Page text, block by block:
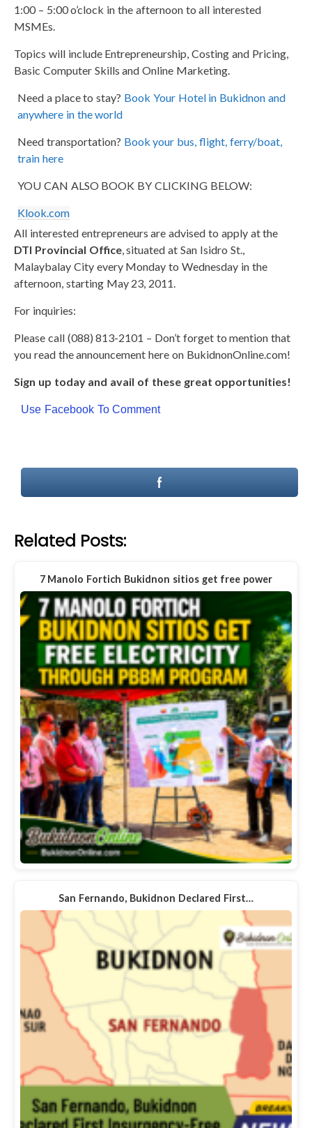
1:00 – 5:00 o’clock in the afternoon to all interested
MSMEs.
Topics will include Entrepreneurship, Costing and Pricing,
Basic Computer Skills and Online Marketing.
Need a place to stay? Book Your Hotel in Bukidnon and
anywhere in the world
Need transportation? Book your bus, flight, ferry/boat,
train here
YOU CAN ALSO BOOK BY CLICKING BELOW:
Klook.com
All interested entrepreneurs are advised to apply at the
DTI Provincial Office, situated at San Isidro St.,
Malaybalay City every Monday to Wednesday in the
afternoon, starting May 23, 2011.
For inquiries:
Please call (088) 813-2101 – Don’t forget to mention that
you read the announcement here on BukidnonOnline.com!
Sign up today and avail of these great opportunities!
Use Facebook To Comment
Related Posts:
7 Manolo Fortich Bukidnon sitios get free power
San Fernando, Bukidnon Declared First…